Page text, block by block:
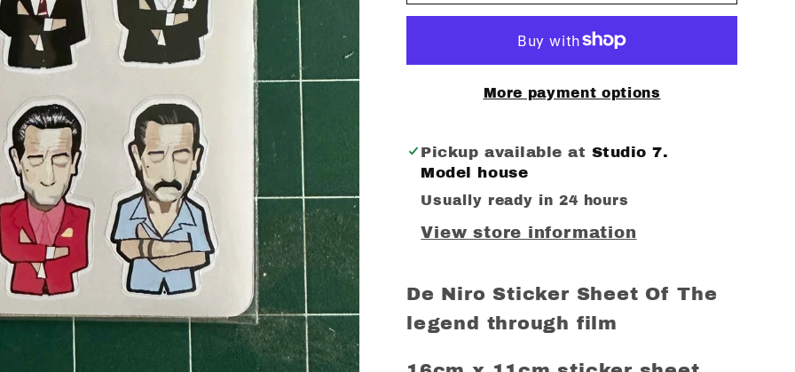
(12
stickers)
Sheet
(12
stickers)
More payment options
Pickup available at Studio 7.
Model house
Usually ready in 24 hours
View store information
De Niro Sticker Sheet Of The
legend through film